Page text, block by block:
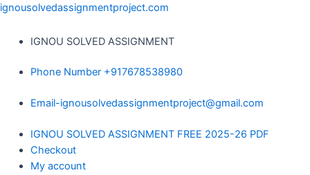
Skip
content
ignousolvedassignmentproject.com
IGNOU SOLVED ASSIGNMENT
Phone Number +917678538980
Email-ignousolvedassignmentproject@gmail.com
Menu
IGNOU SOLVED ASSIGNMENT FREE 2025-26 PDF
Checkout
My account